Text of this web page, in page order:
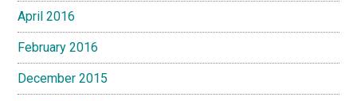
April 2016
February 2016
December 2015